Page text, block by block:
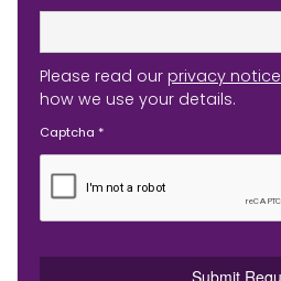
Please read our privacy notice
how we use your details.
Captcha *